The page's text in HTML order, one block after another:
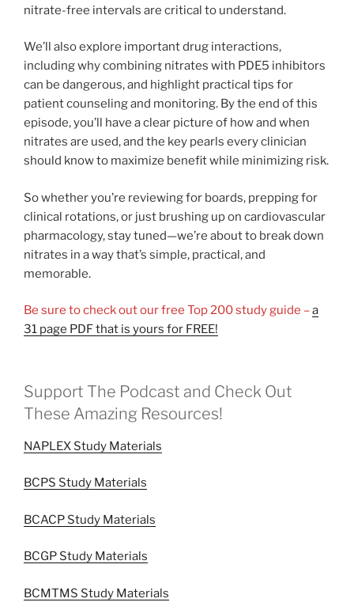
nitrate-free intervals are critical to understand.
We’ll also explore important drug interactions,
including why combining nitrates with PDE5 inhibitors
can be dangerous, and highlight practical tips for
patient counseling and monitoring. By the end of this
episode, you’ll have a clear picture of how and when
nitrates are used, and the key pearls every clinician
should know to maximize benefit while minimizing risk.
So whether you’re reviewing for boards, prepping for
clinical rotations, or just brushing up on cardiovascular
pharmacology, stay tuned—we’re about to break down
nitrates in a way that’s simple, practical, and
memorable.
Be sure to check out our free Top 200 study guide –a
31 page PDF that is yours for FREE!
Support The Podcast and Check Out
These Amazing Resources!
NAPLEX Study Materials
BCPS Study Materials
BCACP Study Materials
BCGP Study Materials
BCMTMS Study Materials